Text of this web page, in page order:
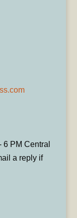
PM Central
a reply if